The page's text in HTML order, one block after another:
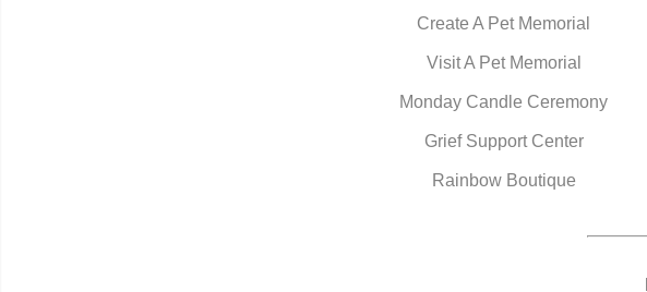
Create A Pet Memorial
Visit A Pet Memorial
Monday Candle Ceremony
Grief Support Center
Rainbow Boutique